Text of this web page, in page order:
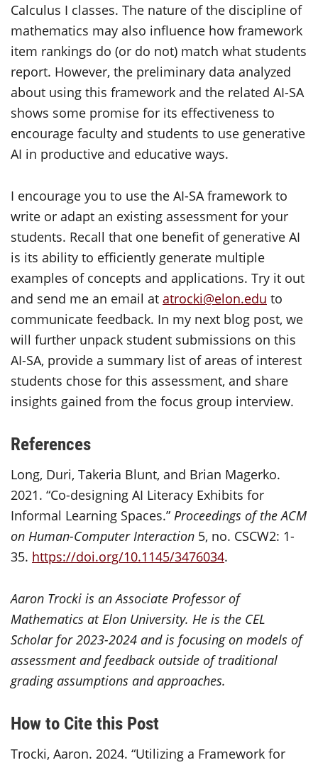
Calculus I classes. The nature of the discipline of
mathematics may also influence how framework
item rankings do (or do not) match what students
report. However, the preliminary data analyzed
about using this framework and the related AI-SA
shows some promise for its effectiveness to
encourage faculty and students to use generative
AI in productive and educative ways.
I encourage you to use the AI-SA framework to
write or adapt an existing assessment for your
students. Recall that one benefit of generative AI
is its ability to efficiently generate multiple
examples of concepts and applications. Try it out
and send me an email at atrocki@elon.edu to
communicate feedback. In my next blog post, we
will further unpack student submissions on this
AI-SA, provide a summary list of areas of interest
students chose for this assessment, and share
insights gained from the focus group interview.
References
Long, Duri, Takeria Blunt, and Brian Magerko.
2021. “Co-designing AI Literacy Exhibits for
Informal Learning Spaces.” Proceedings of the ACM
on Human-Computer Interaction 5, no. CSCW2: 1-
35. https://doi.org/10.1145/3476034.
Aaron Trocki is an Associate Professor of
Mathematics at Elon University. He is the CEL
Scholar for 2023-2024 and is focusing on models of
assessment and feedback outside of traditional
grading assumptions and approaches.
How to Cite this Post
Trocki, Aaron. 2024. “Utilizing a Framework for